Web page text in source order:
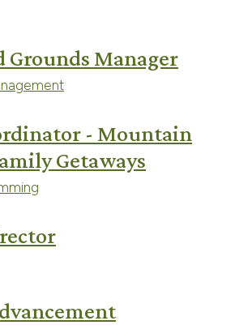
Grounds Manager
- Mountain
Getaways